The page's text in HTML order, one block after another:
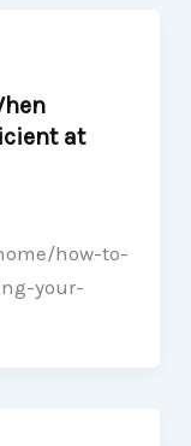
at
how-to-
your-